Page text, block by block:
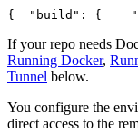
{
  "build": {
If your repo needs
Running Docker,
Tunnel below.
You configure the
direct access to the